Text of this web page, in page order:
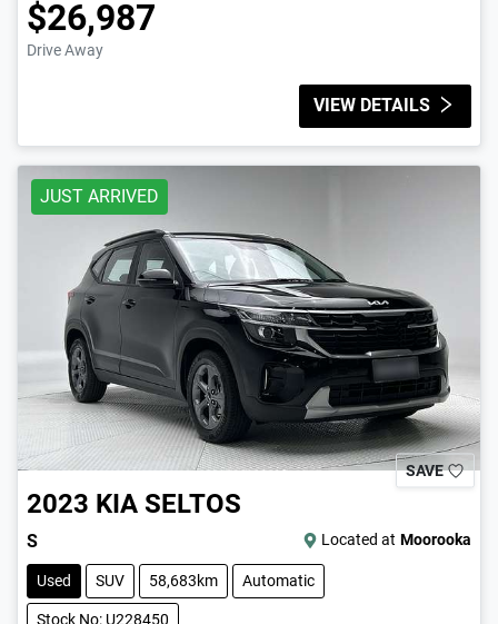
$26,987
Drive Away
VIEW DETAILS
JUST ARRIVED
SAVE
2023 KIA SELTOS
S Located at Moorooka
Used SUV 58,683km Automatic
Stock No: U228450